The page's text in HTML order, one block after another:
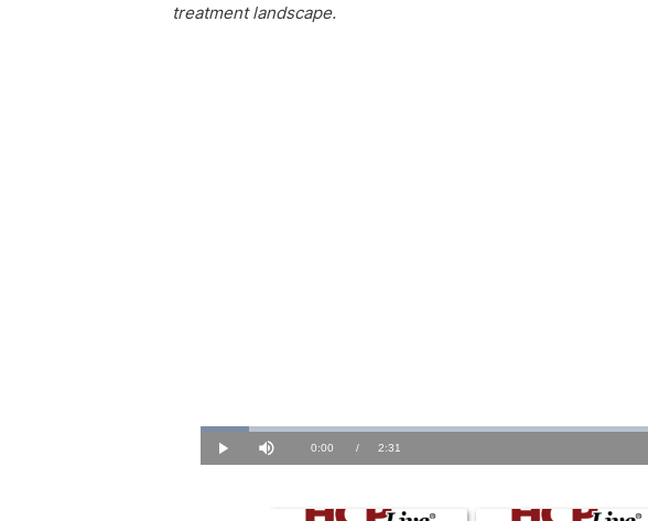
treatment landscape.
Play Mute Current
0:00 / Duration
2:31
Loaded: